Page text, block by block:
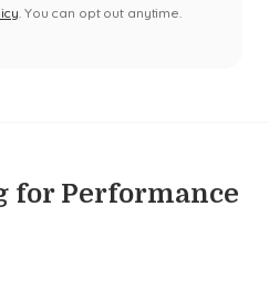
. You can opt out anytime.
for Performance